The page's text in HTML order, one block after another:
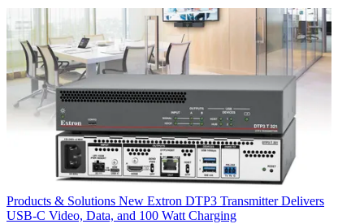
Products & Solutions New Extron DTP3 Transmitter Delivers
USB‑C Video, Data, and 100 Watt Charging